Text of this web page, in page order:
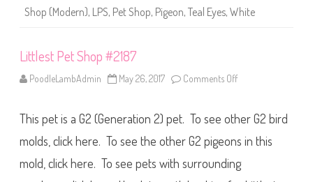
Shop (Modern), LPS, Pet Shop, Pigeon, Teal Eyes, White
Littlest Pet Shop #2187
PoodleLambAdmin May 26, 2017 Comments Off
t
t
l
e
t
This pet is a G2 (Generation 2) pet. To see other G2 bird
molds, click here. To see the other G2 pigeons in this
mold, click here. To see pets with surrounding